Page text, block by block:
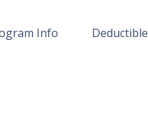
Info Deductible